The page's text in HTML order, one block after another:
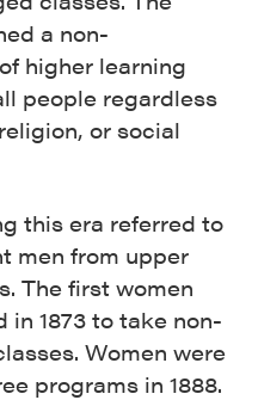
a non-
higher learning
people regardless
or social
this era referred to
men from upper
The first women
1873 to take non-
Women were
programs in 1888.